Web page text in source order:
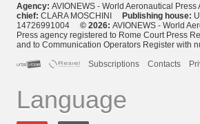
Agency: AVIONEWS - World Aeronautical
chief: CLARA MOSCHINI Publishing house:
14726991004 © 2026: AVIONEWS - World
Press agency registered to Rome Court Press
and to Communication Operators Register with
Subscriptions
Contacts
Language